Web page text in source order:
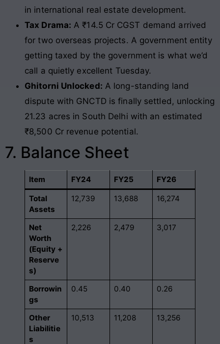
in international real estate development.
Tax Drama: A ₹14.5 Cr CGST demand arrived
for two overseas projects. A government entity
getting taxed by the government is what we’d
call a quietly excellent Tuesday.
Ghitorni Unlocked: A long-standing land
dispute with GNCTD is finally settled, unlocking
21.23 acres in South Delhi with an estimated
₹8,500 Cr revenue potential.
7. Balance Sheet
Item FY24 FY25 FY26
Total
Assets
12,739 13,688 16,274
Net
Worth
(Equity +
Reserve
s)
2,226 2,479 3,017
Borrowin
gs
0.45 0.40 0.26
Other
Liabilitie
s
10,513 11,208 13,256